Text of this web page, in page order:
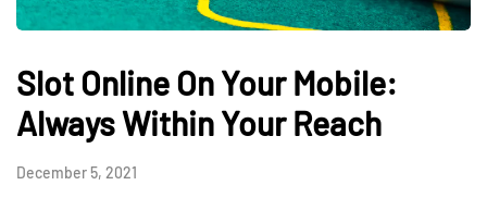
Slot Online On Your Mobile:
Always Within Your Reach
December 5, 2021